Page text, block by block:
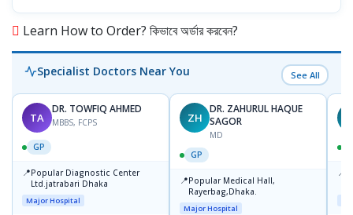
Learn How to Order? কিভাবে অর্ডার করবেন?
Specialist Doctors Near You See All
TA
DR. TOWFIQ AHMED
MBBS, FCPS
GP
📍Popular Diagnostic Center
Ltd.jatrabari Dhaka
Major Hospital
ZH
DR. ZAHURUL HAQUE
SAGOR
MD
GP
📍Popular Medical Hall,
Rayerbag,Dhaka.
Major Hospital
📍